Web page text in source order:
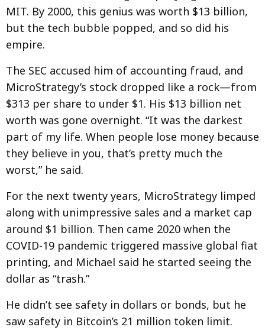
MIT. By 2000, this genius was worth $13 billion,
but the tech bubble popped, and so did his
empire.
The SEC accused him of accounting fraud, and
MicroStrategy’s stock dropped like a rock—from
$313 per share to under $1. His $13 billion net
worth was gone overnight. “It was the darkest
part of my life. When people lose money because
they believe in you, that’s pretty much the
worst,” he said.
For the next twenty years, MicroStrategy limped
along with unimpressive sales and a market cap
around $1 billion. Then came 2020 when the
COVID-19 pandemic triggered massive global fiat
printing, and Michael said he started seeing the
dollar as “trash.”
He didn’t see safety in dollars or bonds, but he
saw safety in Bitcoin’s 21 million token limit.